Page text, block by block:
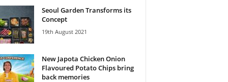
Seoul Garden Transforms its
Concept
19th August 2021
New Japota Chicken Onion
Flavoured Potato Chips bring
back memories